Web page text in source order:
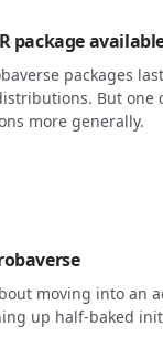
package
packages
But
more generally.
moving into an
up half-baked